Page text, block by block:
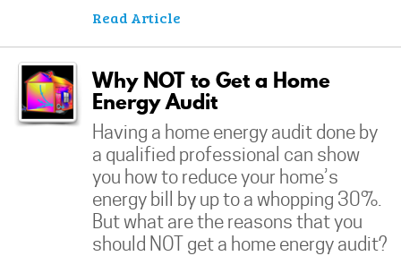
Read Article
Why NOT to Get a Home
Energy Audit
Having a home energy audit done by
a qualified professional can show
you how to reduce your home’s
energy bill by up to a whopping 30%.
But what are the reasons that you
should NOT get a home energy audit?